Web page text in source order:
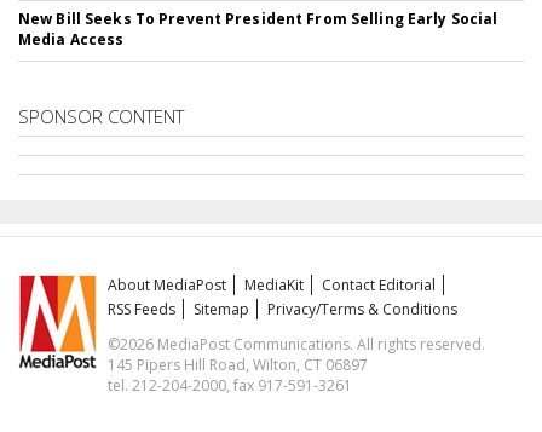
New Bill Seeks To Prevent President From Selling Early Social
Media Access
SPONSOR CONTENT
About MediaPost MediaKit
Contact Editorial
RSS Feeds
Sitemap
Privacy/Terms & Conditions
©2026 MediaPost Communications. All rights reserved.
145 Pipers Hill Road, Wilton, CT 06897
tel. 212-204-2000, fax 917-591-3261